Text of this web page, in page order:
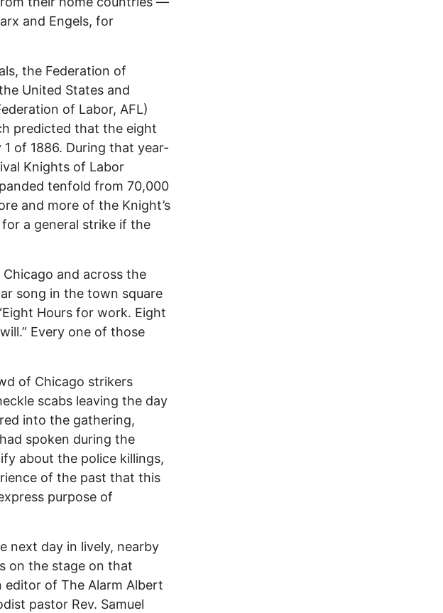
and Engels, for
the Federation of
United States and
of Labor, AFL)
predicted that the eight
of 1886. During that year-
Knights of Labor
tenfold from 70,000
and more of the Knight’s
a general strike if the
and across the
song in the town square
Hours for work. Eight
Every one of those
of Chicago strikers
scabs leaving the day
into the gathering,
spoken during the
about the police killings,
of the past that this
purpose of
next day in lively, nearby
on the stage on that
of The Alarm Albert
pastor Rev. Samuel